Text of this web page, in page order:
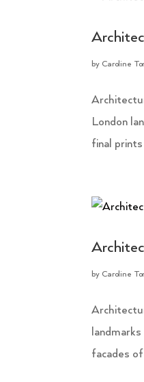
by Caroline
London
final
by Caroline
facades